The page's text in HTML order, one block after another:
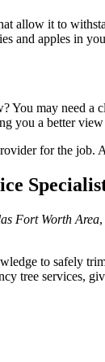
allow it to
and apples in
You may need a
you a better
for the job.
Fort Worth Area
to safely
tree services,